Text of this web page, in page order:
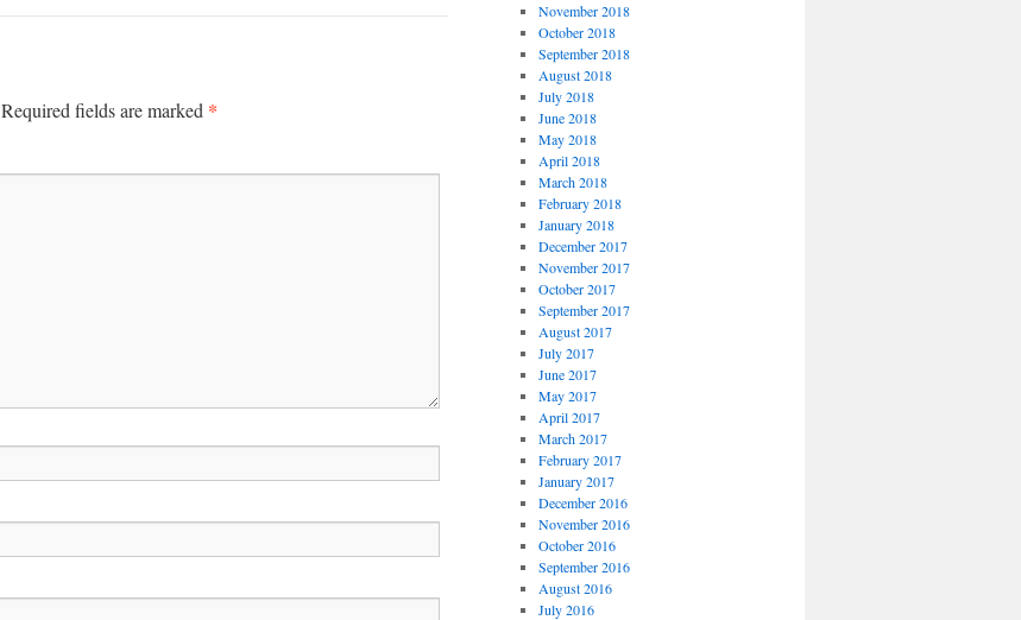
Required fields are marked *
November 2018
October 2018
September 2018
August 2018
July 2018
June 2018
May 2018
April 2018
March 2018
February 2018
January 2018
December 2017
November 2017
October 2017
September 2017
August 2017
July 2017
June 2017
May 2017
April 2017
March 2017
February 2017
January 2017
December 2016
November 2016
October 2016
September 2016
August 2016
July 2016